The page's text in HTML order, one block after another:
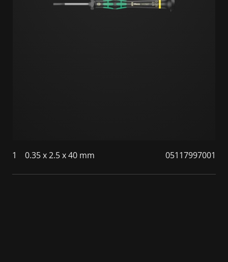
1 0.35 x 2.5 x 40 mm 05117997001